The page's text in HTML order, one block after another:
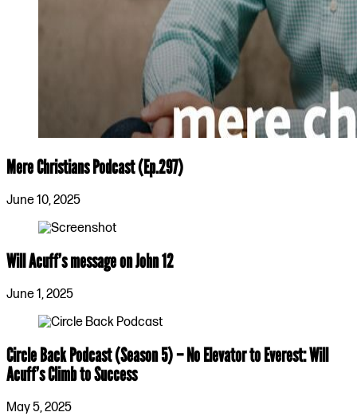
Mere Christians Podcast (Ep.297)
June 10, 2025
Will Acuff’s message on John 12
June 1, 2025
Circle Back Podcast (Season 5) – No Elevator to Everest: Will
Acuff’s Climb to Success
May 5, 2025